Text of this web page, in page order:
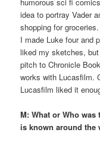
idea to portray Vader
shopping for
I made Luke four and
liked my sketches,
pitch to Chronicle
works with Lucasfilm.
Lucasfilm liked it
M: What or Who
is known around the